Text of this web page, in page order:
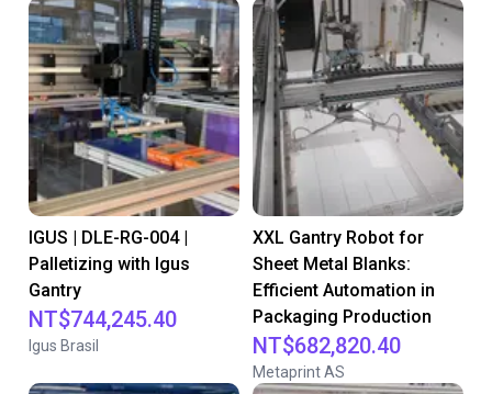
IGUS | DLE-RG-004 |
Palletizing with Igus
Gantry
NT$744,245.40
Igus Brasil
XXL Gantry Robot for
Sheet Metal Blanks:
Efficient Automation in
Packaging Production
NT$682,820.40
Metaprint AS